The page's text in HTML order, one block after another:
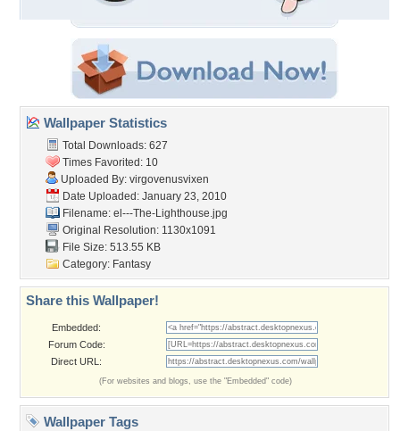
Wallpaper Statistics
Total Downloads: 627
Times Favorited: 10
Uploaded By: virgovenusvixen
Date Uploaded: January 23, 2010
Filename: el---The-Lighthouse.jpg
Original Resolution: 1130x1091
File Size: 513.55 KB
Category: Fantasy
Share this Wallpaper!
Embedded:
Forum Code:
Direct URL:
(For websites and blogs, use the "Embedded" code)
Wallpaper Tags